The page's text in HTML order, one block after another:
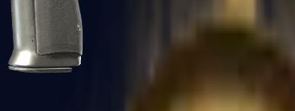
Desert Eagle